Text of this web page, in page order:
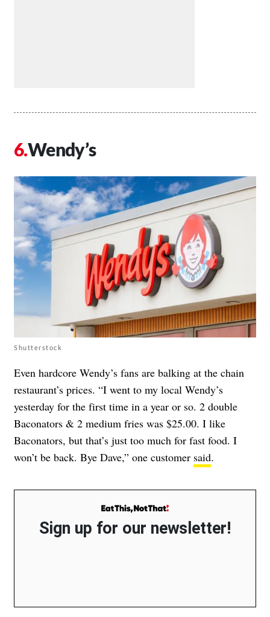
Wendy’s
Shutterstock
Even hardcore Wendy’s fans are balking at the chain
restaurant’s prices. “I went to my local Wendy’s
yesterday for the first time in a year or so. 2 double
Baconators & 2 medium fries was $25.00. I like
Baconators, but that’s just too much for fast food. I
won’t be back. Bye Dave,” one customer said.
Sign up for our newsletter!